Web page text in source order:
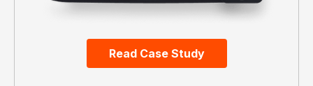
Read Case Study